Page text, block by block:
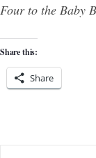
Four to the Baby
Share this:
Share